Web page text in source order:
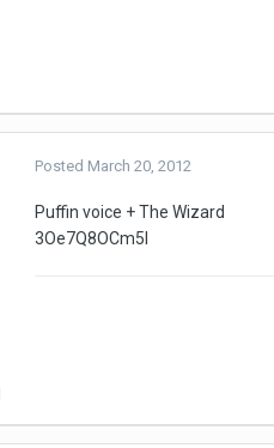
Posted March 20, 2012
Puffin voice + The Wizard
3Oe7Q8OCm5I